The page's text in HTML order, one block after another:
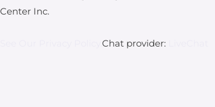
Center Inc.
Chat provider: